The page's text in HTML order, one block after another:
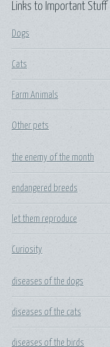
Links to Important Stuff
Dogs
Cats
Farm Animals
Other pets
the enemy of the month
endangered breeds
let them reproduce
Curiosity
diseases of the dogs
diseases of the cats
diseases of the birds